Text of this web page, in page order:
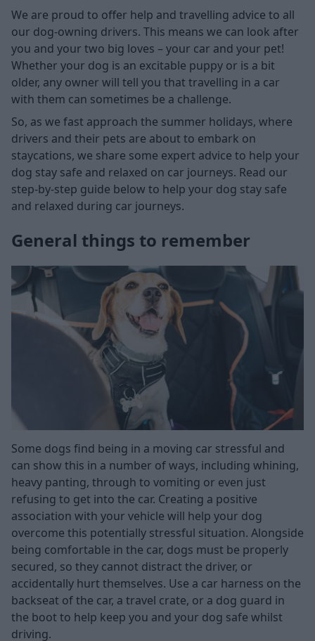
We are proud to offer help and travelling advice to all
our dog-owning drivers. This means we can look after
you and your two big loves – your car and your pet!
Whether your dog is an excitable puppy or is a bit
older, any owner will tell you that travelling in a car
with them can sometimes be a challenge.
So, as we fast approach the summer holidays, where
drivers and their pets are about to embark on
staycations, we share some expert advice to help your
dog stay safe and relaxed on car journeys. Read our
step-by-step guide below to help your dog stay safe
and relaxed during car journeys.
General things to remember
Some dogs find being in a moving car stressful and
can show this in a number of ways, including whining,
heavy panting, through to vomiting or even just
refusing to get into the car. Creating a positive
association with your vehicle will help your dog
overcome this potentially stressful situation. Alongside
being comfortable in the car, dogs must be properly
secured, so they cannot distract the driver, or
accidentally hurt themselves. Use a car harness on the
backseat of the car, a travel crate, or a dog guard in
the boot to help keep you and your dog safe whilst
driving.